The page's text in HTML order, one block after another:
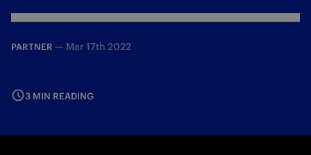
PARTNER — Mar 17th 2022
3 MIN READING